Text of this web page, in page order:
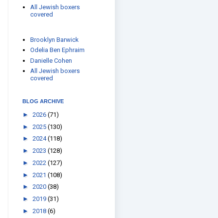
All Jewish boxers
covered
Brooklyn Barwick
Odelia Ben Ephraim
Danielle Cohen
All Jewish boxers
covered
BLOG ARCHIVE
► 2026 (71)
► 2025 (130)
► 2024(118)
► 2023 (128)
► 2022 (127)
► 2021 (108)
► 2020 (38)
► 2019 (31)
► 2018 (6)